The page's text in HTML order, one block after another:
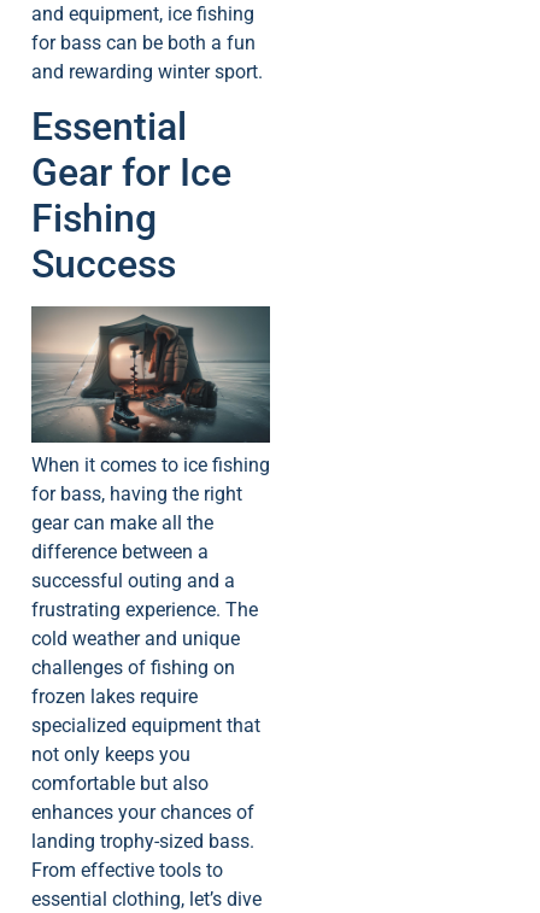
and equipment, ice fishing
for bass can be both a fun
and rewarding winter sport.
Essential
Gear for Ice
Fishing
Success
When it comes to ice fishing
for bass, having the right
gear can make all the
difference between a
successful outing and a
frustrating experience. The
cold weather and unique
challenges of fishing on
frozen lakes require
specialized equipment that
not only keeps you
comfortable but also
enhances your chances of
landing trophy-sized bass.
From effective tools to
essential clothing, let’s dive